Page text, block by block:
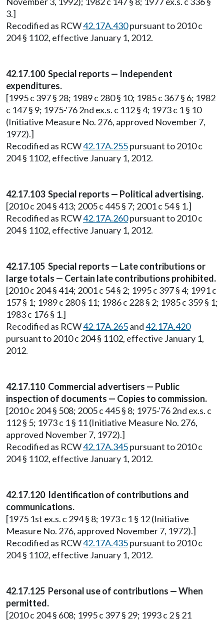
3.]
Recodified as RCW42.17A.430pursuant to 2010 c
204 § 1102, effective January 1, 2012.
42.17.100 Special reports — Independent
expenditures.
[1995 c 397 § 28; 1989 c 280 § 10; 1985 c 367 § 6; 1982
c 147 § 9; 1975-'76 2nd ex.s. c 112 § 4; 1973 c 1 § 10
(Initiative Measure No. 276, approved November 7,
1972).]
Recodified as RCW42.17A.255pursuant to 2010 c
204 § 1102, effective January 1, 2012.
42.17.103 Special reports — Political advertising.
[2010 c 204 § 413; 2005 c 445 § 7; 2001 c 54 § 1.]
Recodified as RCW42.17A.260pursuant to 2010 c
204 § 1102, effective January 1, 2012.
42.17.105 Special reports — Late contributions or
large totals — Certain late contributions prohibited.
[2010 c 204 § 414; 2001 c 54 § 2; 1995 c 397 § 4; 1991 c
157 § 1; 1989 c 280 § 11; 1986 c 228 § 2; 1985 c 359 § 1;
1983 c 176 § 1.]
Recodified as RCW42.17A.265and42.17A.420
pursuant to 2010 c 204 § 1102, effective January 1,
2012.
42.17.110 Commercial advertisers — Public
inspection of documents — Copies to commission.
[2010 c 204 § 508; 2005 c 445 § 8; 1975-'76 2nd ex.s. c
112 § 5; 1973 c 1 § 11 (Initiative Measure No. 276,
approved November 7, 1972).]
Recodified as RCW42.17A.345pursuant to 2010 c
204 § 1102, effective January 1, 2012.
42.17.120 Identification of contributions and
communications.
[1975 1st ex.s. c 294 § 8; 1973 c 1 § 12 (Initiative
Measure No. 276, approved November 7, 1972).]
Recodified as RCW42.17A.435pursuant to 2010 c
204 § 1102, effective January 1, 2012.
42.17.125 Personal use of contributions — When
permitted.
[2010 c 204 § 608; 1995 c 397 § 29; 1993 c 2 § 21